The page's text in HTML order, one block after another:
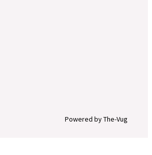
Powered by The-Vug